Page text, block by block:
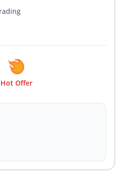
Hot Offer